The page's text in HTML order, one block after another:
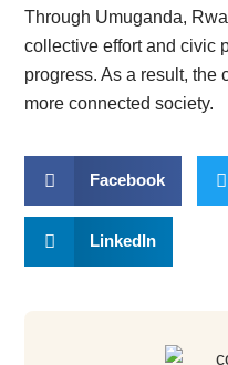
Through Umuganda,
collective effort and civic
progress. As a result, the
more connected society.
Facebook
LinkedIn